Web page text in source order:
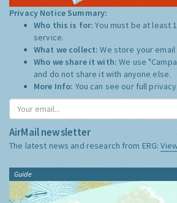
Privacy Notice Summary:
Who this is for:You must be at least
service.
What we collect:We store your
Who we share it with:We use
and do not share it with anyone else.
More Info: You can see our full
AirMail newsletter
The latest news and research from ERG:
Guide